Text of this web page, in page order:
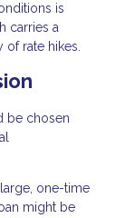
is
carries a
of rate hikes.
be chosen
one-time
might be